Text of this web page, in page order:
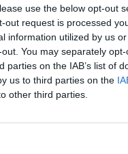
use the below opt-out
out request is processed
information utilized by us
You may separately
on the IAB’s list of
us to third parties on the
other third parties.
say has been
social
and a 10%
many of our